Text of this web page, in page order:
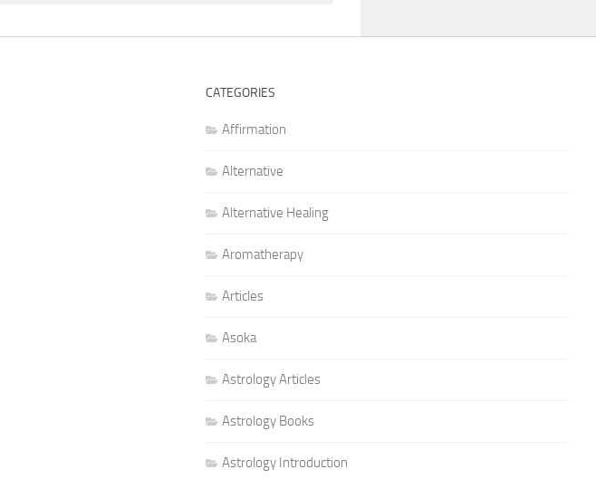
CATEGORIES
Affirmation
Alternative
Alternative Healing
Aromatherapy
Articles
Asoka
Astrology Articles
Astrology Books
Astrology Introduction